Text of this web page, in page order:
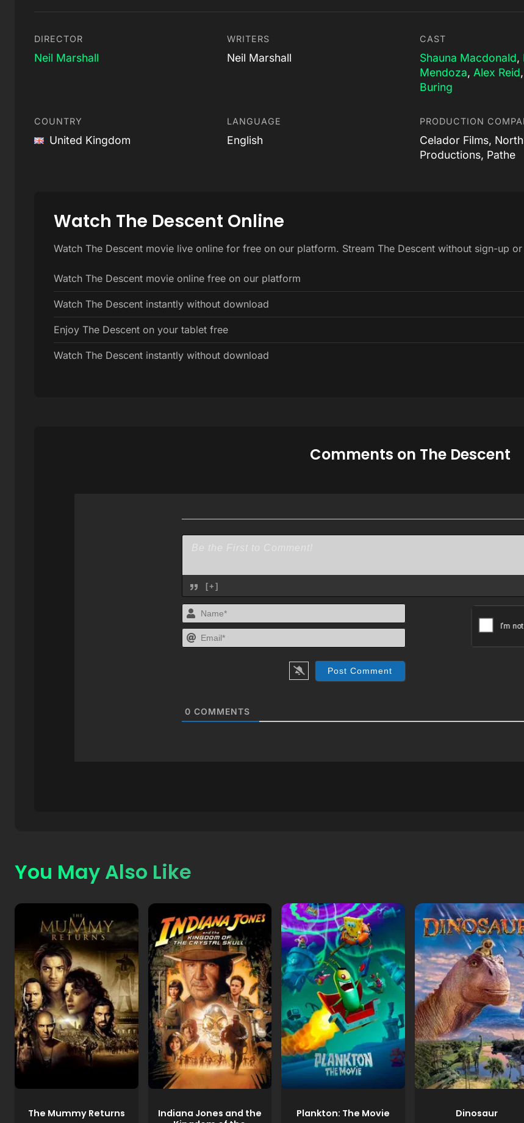
DIRECTOR
Neil Marshall
WRITERS
Neil Marshall
CAST
Shauna Macdonald,
Mendoza, Alex Reid,
Buring
COUNTRY
United Kingdom
LANGUAGE
English
PRODUCTION
Celador Films,
Productions, Pathe
Watch The Descent Online
Watch The Descent movie live online for free on our platform. Stream The Descent without sign-up
Watch The Descent movie online free on our platform
Watch The Descent instantly without download
Enjoy The Descent on your tablet free
Watch The Descent instantly without download
Comments on The Descent
[+]
Name*
Email*
0 COMMENTS
You May Also Like
The Mummy Returns
Indiana Jones and the
Plankton: The Movie Dinosaur